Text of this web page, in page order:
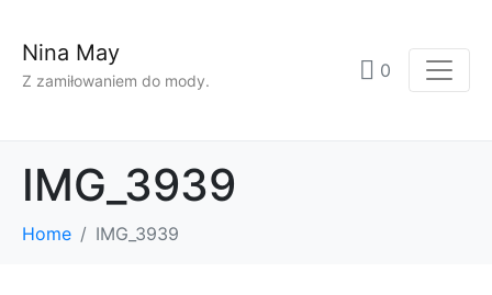
Nina May
Z zamiłowaniem do mody. 0
IMG_3939
Home IMG_3939